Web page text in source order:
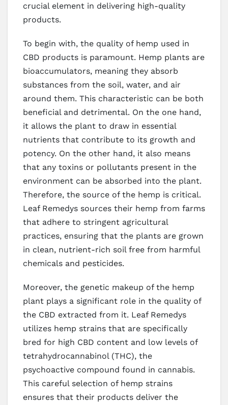
crucial element in delivering high-quality
products.
To begin with, the quality of hemp used in
CBD products is paramount. Hemp plants are
bioaccumulators, meaning they absorb
substances from the soil, water, and air
around them. This characteristic can be both
beneficial and detrimental. On the one hand,
it allows the plant to draw in essential
nutrients that contribute to its growth and
potency. On the other hand, it also means
that any toxins or pollutants present in the
environment can be absorbed into the plant.
Therefore, the source of the hemp is critical.
Leaf Remedys sources their hemp from farms
that adhere to stringent agricultural
practices, ensuring that the plants are grown
in clean, nutrient-rich soil free from harmful
chemicals and pesticides.
Moreover, the genetic makeup of the hemp
plant plays a significant role in the quality of
the CBD extracted from it. Leaf Remedys
utilizes hemp strains that are specifically
bred for high CBD content and low levels of
tetrahydrocannabinol (THC), the
psychoactive compound found in cannabis.
This careful selection of hemp strains
ensures that their products deliver the